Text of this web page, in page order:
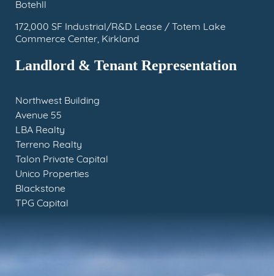
Botehll
172,000 SF Industrial/R&D Lease / Totem Lake
Commerce Center, Kirkland
Landlord & Tenant Representation
Northwest Building
Avenue 55
LBA Realty
Terreno Realty
Talon Private Capital
Unico Properties
Blackstone
TPG Capital